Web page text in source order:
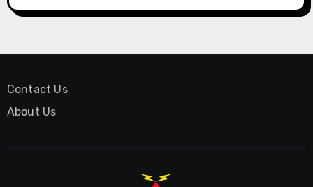
Contact Us
About Us